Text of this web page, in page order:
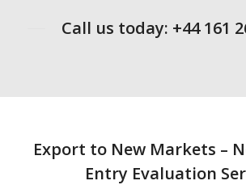
Call us today: +44 161
Export to New Markets –
Entry Evaluation